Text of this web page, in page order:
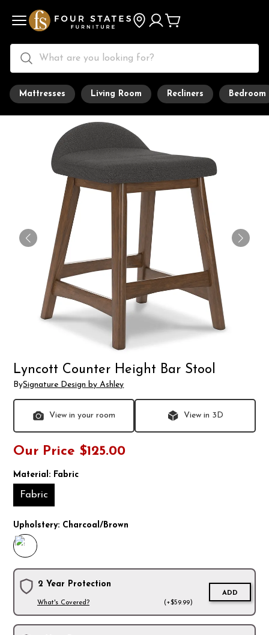
Mattresses Living Room Recliners Bedroom
Lyncott Counter Height Bar Stool
BySignature Design by Ashley
View in your room View in 3D
Our Price $125.00
Material: Fabric
Fabric
Upholstery: Charcoal/Brown
2 Year Protection
What's Covered? (+$59.99)
ADD